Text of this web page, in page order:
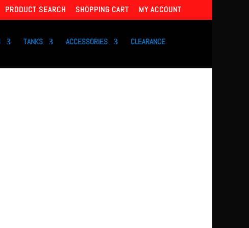
PRODUCT SEARCH SHOPPING CART MY ACCOUNT
TANKS ACCESSORIES CLEARANCE